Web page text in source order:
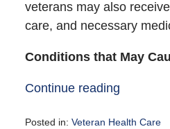
veterans may also
care, and necessary
Conditions that May
Continue reading
Posted in: Veteran Health Care